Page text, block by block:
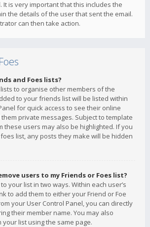
It is very important that this includes the
the details of the user that sent the email.
can then take action.
and Foes lists?
to organise other members of the
to your friends list will be listed within
for quick access to see their online
private messages. Subject to template
these users may also be highlighted. If you
list, any posts they make will be hidden
users to my Friends or Foes list?
your list in two ways. Within each user’s
to add them to either your Friend or Foe
your User Control Panel, you can directly
their member name. You may also
list using the same page.